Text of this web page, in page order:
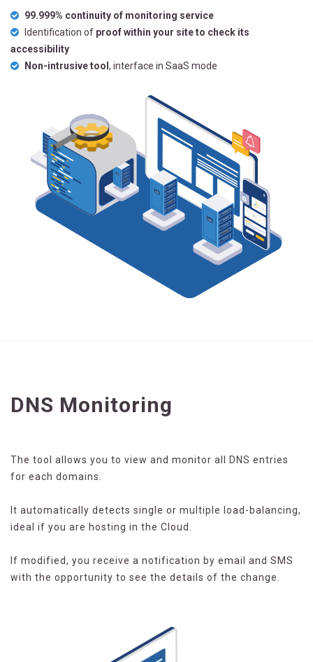
99.999% continuity of monitoring service
Identification of proof within your site to check its
accessibility
Non-intrusive tool , interface in SaaS mode
DNS Monitoring
The tool allows you to view and monitor all DNS entries
for each domains.
It automatically detects single or multiple load-balancing,
ideal if you are hosting in the Cloud.
If modified, you receive a notification by email and SMS
with the opportunity to see the details of the change.